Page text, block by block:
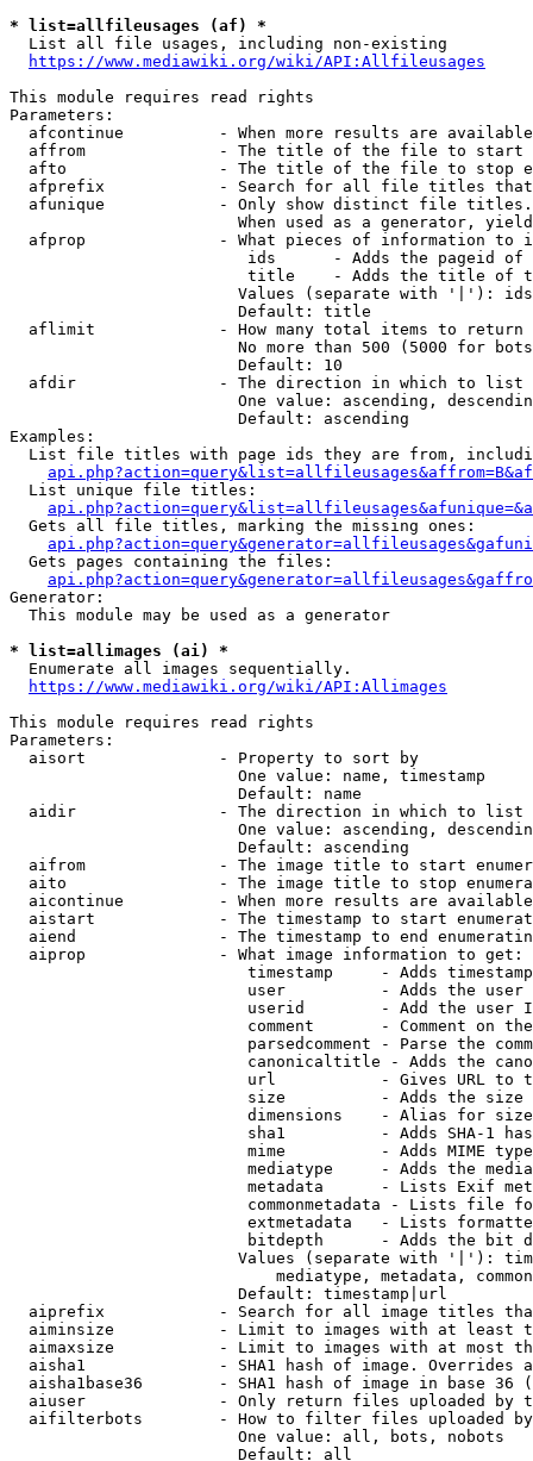
* list=allfileusages (af) *
  List all file usages, including non-existing
https://www.mediawiki.org/wiki/API:Allfileusages
This module requires read rights
Parameters:
afcontinue          - When more results are
affrom              - The title of the file to start
afto                - The title of the file to stop
afprefix            - Search for all file titles
afunique            - Only show distinct file
When used as a generator,
afprop              - What pieces of information to
ids      - Adds the pageid
title    - Adds the title of
Values (separate with '|'):
                        Default: title
  aflimit             - How many total items to return
No more than 500 (5000 for
                        Default: 10
  afdir               - The direction in which to list
One value: ascending,
                        Default: ascending
Examples:
List file titles with page ids they are from,
  List unique file titles:
  Gets all file titles, marking the missing ones:
  Gets pages containing the files:
Generator:
  This module may be used as a generator
* list=allimages (ai) *
  Enumerate all images sequentially.
https://www.mediawiki.org/wiki/API:Allimages
This module requires read rights
Parameters:
  aisort              - Property to sort by
                        One value: name, timestamp
                        Default: name
  aidir               - The direction in which to list
One value: ascending,
                        Default: ascending
aifrom              - The image title to start
aito                - The image title to stop
aicontinue          - When more results are
aistart             - The timestamp to start
aiend               - The timestamp to end
  aiprop              - What image information to get:
timestamp     - Adds
user          - Adds the
userid        - Add the user
comment       - Comment on
parsedcomment - Parse the
canonicaltitle - Adds the
url           - Gives URL to
size          - Adds the
                         dimensions    - Alias for size
sha1          - Adds SHA-1
mime          - Adds MIME
mediatype     - Adds the
metadata      - Lists Exif
commonmetadata - Lists file
extmetadata   - Lists
bitdepth      - Adds the bit
Values (separate with '|'):
mediatype, metadata,
                        Default: timestamp|url
aiprefix            - Search for all image titles
aiminsize           - Limit to images with at least
aimaxsize           - Limit to images with at most
aisha1              - SHA1 hash of image. Overrides
aisha1base36        - SHA1 hash of image in base 36
aiuser              - Only return files uploaded by
aifilterbots        - How to filter files uploaded
                        One value: all, bots, nobots
                        Default: all